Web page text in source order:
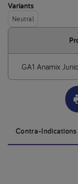
Variants
Neutral
GA1 Anamix
Contra-Indications